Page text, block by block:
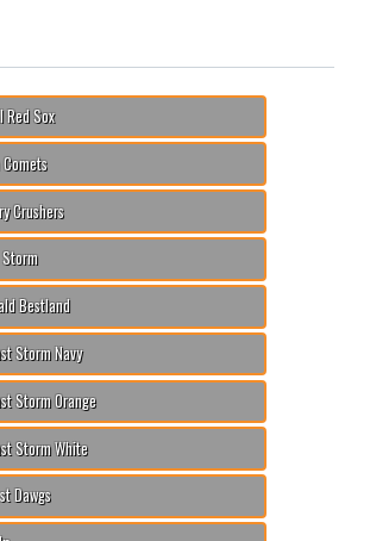
Red Sox
Crushers
Bestland
Storm Navy
Storm Orange
Storm White
Dawgs